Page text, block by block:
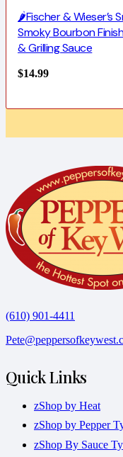
🌶️Fischer & Wieser’s
Smoky Bourbon
& Grilling Sauce
$14.99
(610) 901-4411
Quick Links
zShop by Heat
zShop by Pepper
zShop By Sauce